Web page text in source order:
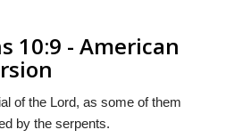
10:9 - American
of the Lord, as some of them
by the serpents.